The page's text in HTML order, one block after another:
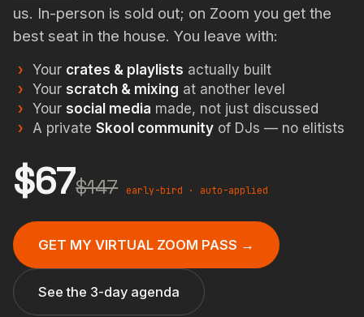
us. In-person is sold out; on Zoom you get the
best seat in the house. You leave with:
Your crates & playlists actually built
Your scratch & mixing at another level
Your social media made, not just discussed
A private Skool community of DJs — no elitists
$67$147 early-bird · auto-applied
GET MY VIRTUAL ZOOM PASS →
See the 3-day agenda